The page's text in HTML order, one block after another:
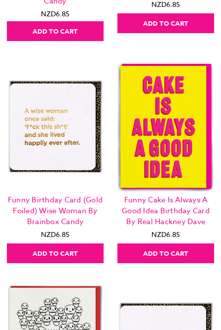
NZD6.85
ADD TO CART
NZD6.85
ADD TO CART
Funny Birthday Card (Gold
Foiled) Wise Woman By
Brainbox Candy
NZD6.85
ADD TO CART
Funny Cake Is Always A
Good Idea Birthday Card
By Real Hackney Dave
NZD6.85
ADD TO CART